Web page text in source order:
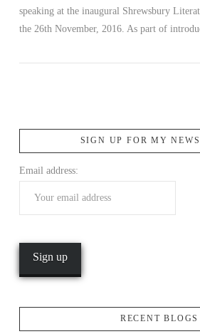
speaking at the inaugural Shrewsbury
the 26th November, 2016. As part of
SIGN UP FOR MY
Email address:
RECENT BLOGS